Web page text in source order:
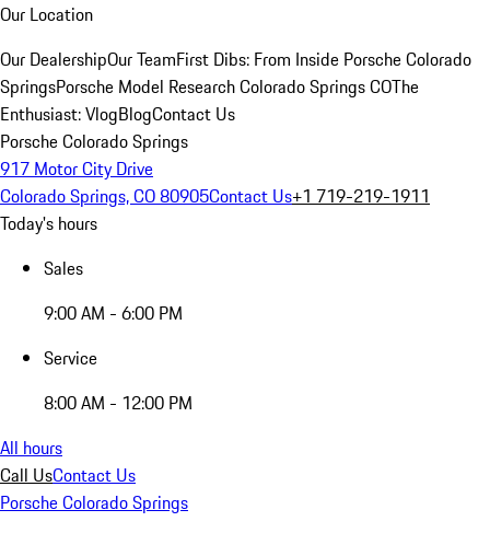
Our Location
Our DealershipOur TeamFirst Dibs: From Inside Porsche Colorado
SpringsPorsche Model Research Colorado Springs COThe
Enthusiast: VlogBlogContact Us
Porsche Colorado Springs
917 Motor City Drive
Colorado Springs, CO 80905Contact Us+1 719-219-1911
Today's hours
Sales
9:00 AM - 6:00 PM
Service
8:00 AM - 12:00 PM
All hours
Call UsContact Us
Porsche Colorado Springs